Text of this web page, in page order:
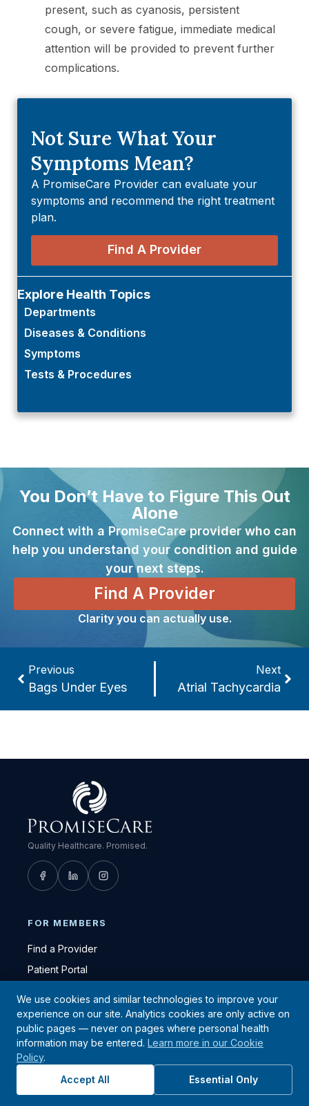
present, such as cyanosis, persistent
cough, or severe fatigue, immediate medical
attention will be provided to prevent further
complications.
Not Sure What Your
Symptoms Mean?
A PromiseCare Provider can evaluate your
symptoms and recommend the right treatment
plan.
Find A Provider
Explore Health Topics
Departments
Diseases & Conditions
Symptoms
Tests & Procedures
You Don’t Have to Figure This Out
Alone
Connect with a PromiseCare provider who can
help you understand your condition and guide
your next steps.
Find A Provider
Clarity you can actually use.
Previous
Bags Under Eyes
Next
Atrial Tachycardia
Quality Healthcare. Promised.
FOR MEMBERS
Find a Provider
Patient Portal
Quest Diagnostics Locations
Member Resources
FAQ
HEALTH & WELLNESS
We use cookies and similar technologies to improve your
experience on our site. Analytics cookies are only active on
public pages — never on pages where personal health
information may be entered. Learn more in our Cookie
Policy.
Accept All
Essential Only